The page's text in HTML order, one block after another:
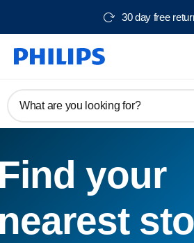
30 day free
What are you looking for?
your